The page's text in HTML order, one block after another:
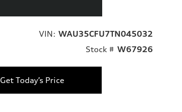
VIN: WAU35CFU7TN045032
Stock # W67926
Get Today’s Price